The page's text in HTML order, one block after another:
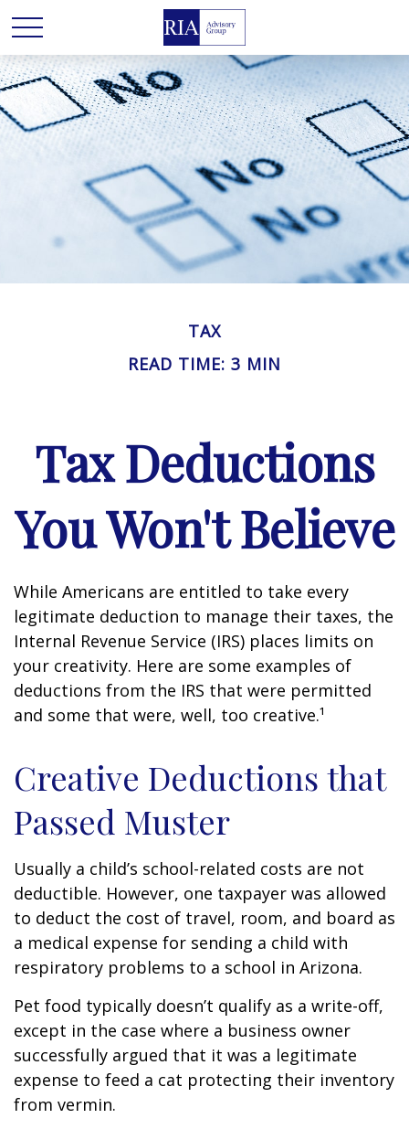
TAX
READ TIME: 3 MIN
Tax Deductions
You Won't Believe
While Americans are entitled to take every
legitimate deduction to manage their taxes, the
Internal Revenue Service (IRS) places limits on
your creativity. Here are some examples of
deductions from the IRS that were permitted
and some that were, well, too creative.¹
Creative Deductions that
Passed Muster
Usually a child’s school-related costs are not
deductible. However, one taxpayer was allowed
to deduct the cost of travel, room, and board as
a medical expense for sending a child with
respiratory problems to a school in Arizona.
Pet food typically doesn’t qualify as a write-off,
except in the case where a business owner
successfully argued that it was a legitimate
expense to feed a cat protecting their inventory
from vermin.